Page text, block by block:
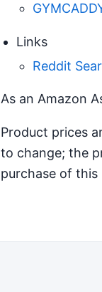
Links
Reddit
As an Amazon
Product prices
to change; the
purchase of this